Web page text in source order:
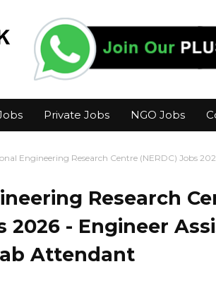
Private Jobs NGO Jobs
Engineering Research Centre (NERDC) Jobs
Research
2026 - Engineer
Attendant